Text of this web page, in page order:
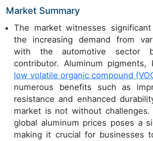
Market Summary
The market witnesses
the increasing demand from
with the automotive sector
contributor. Aluminum
low volatile organic compound
numerous benefits such as
resistance and enhanced
market is not without
global aluminum prices poses a
making it crucial for businesses